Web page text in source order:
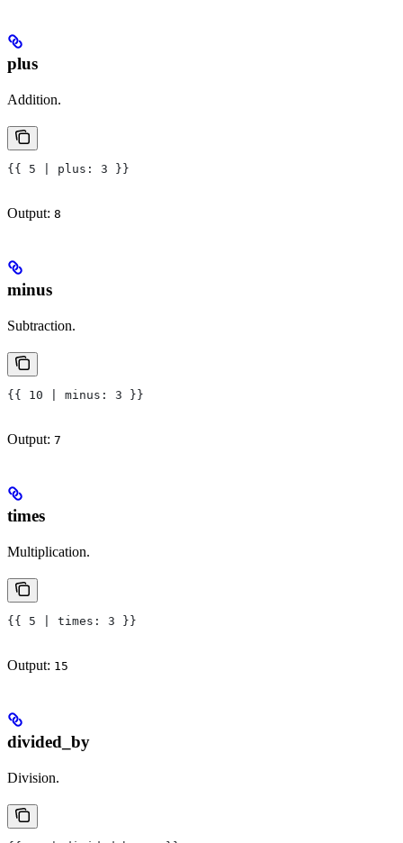
plus
Addition.
{{ 5 | plus: 3 }}
Output: 8
minus
Subtraction.
{{ 10 | minus: 3 }}
Output: 7
times
Multiplication.
{{ 5 | times: 3 }}
Output: 15
divided_by
Division.